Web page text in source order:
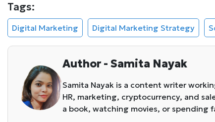
Tags:
Digital Marketing Digital Marketing Strategy
Author - Samita Nayak
Samita Nayak is a content writer
HR, marketing, cryptocurrency, and
a book, watching movies, or spending